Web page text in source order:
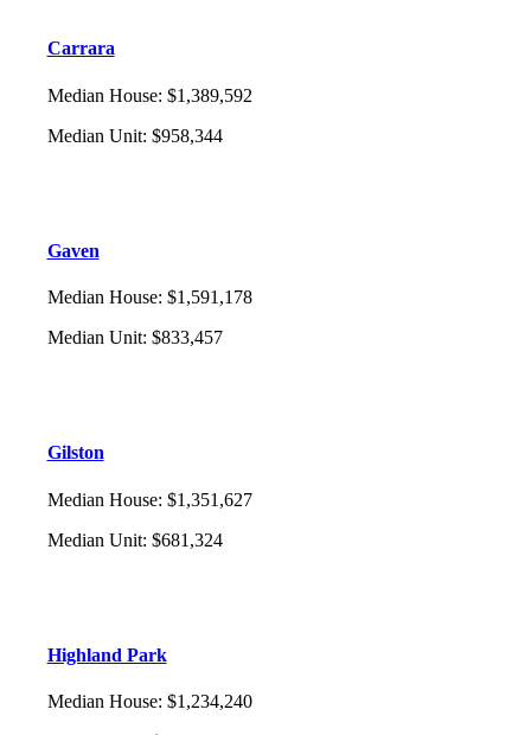
Carrara
Median House: $1,389,592
Median Unit: $958,344
Gaven
Median House: $1,591,178
Median Unit: $833,457
Gilston
Median House: $1,351,627
Median Unit: $681,324
Highland Park
Median House: $1,234,240